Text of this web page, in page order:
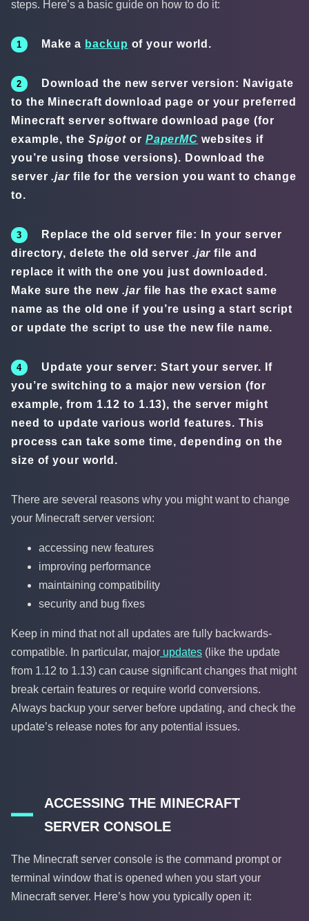
steps. Here’s a basic guide on how to do it:
Make a backup of your world.
Download the new server version: Navigate
to the Minecraft download page or your preferred
Minecraft server software download page (for
example, the Spigot or PaperMC websites if
you’re using those versions). Download the
server.jarfile for the version you want to change
to.
Replace the old server file: In your server
directory, delete the old server .jar file and
replace it with the one you just downloaded.
Make sure the new.jarfile has the exact same
name as the old one if you’re using a start script
or update the script to use the new file name.
Update your server: Start your server. If
you’re switching to a major new version (for
example, from 1.12 to 1.13), the server might
need to update various world features. This
process can take some time, depending on the
size of your world.
There are several reasons why you might want to change
your Minecraft server version:
accessing new features
improving performance
maintaining compatibility
security and bug fixes
Keep in mind that not all updates are fully backwards-
compatible. In particular, major updates (like the update
from 1.12 to 1.13) can cause significant changes that might
break certain features or require world conversions.
Always backup your server before updating, and check the
update’s release notes for any potential issues.
ACCESSING THE MINECRAFT
SERVER CONSOLE
The Minecraft server console is the command prompt or
terminal window that is opened when you start your
Minecraft server. Here’s how you typically open it: